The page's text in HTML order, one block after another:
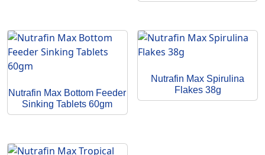
Nutrafin Max Bottom Feeder
Sinking Tablets 60gm
Nutrafin Max Spirulina
Flakes 38g